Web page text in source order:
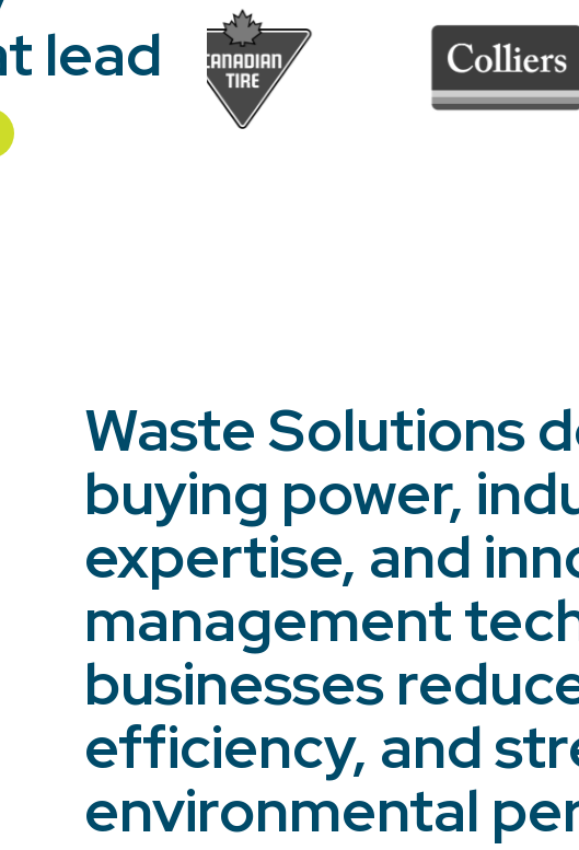
lead
Waste Solutions
buying power,
expertise, and
management
businesses
efficiency, and
environmental